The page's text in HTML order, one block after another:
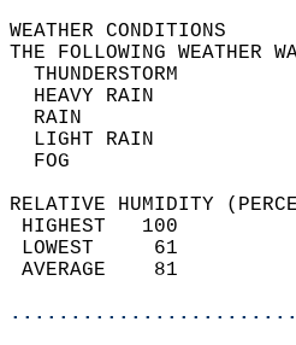
THE FOLLOWING
RELATIVE HUMIDITY
LOWEST